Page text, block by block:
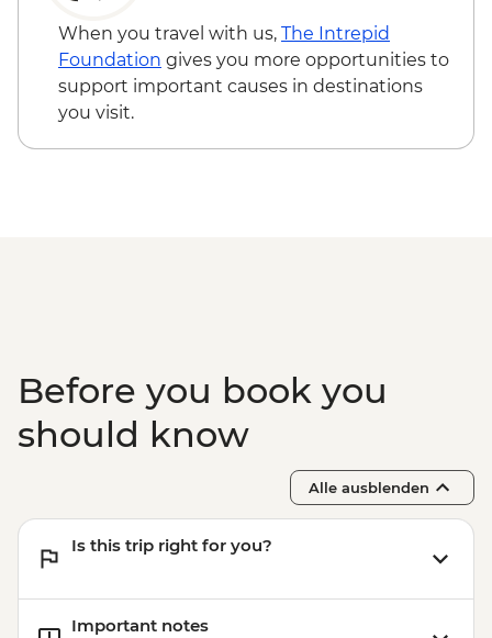
When you travel with us, The Intrepid
Foundation gives you more opportunities to
support important causes in destinations
you visit.
Before you book you
should know
Alle ausblenden
Is this trip right for you?
Important notes